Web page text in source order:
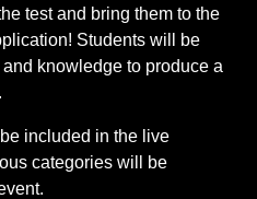
test and bring them to the
Students will be
and knowledge to produce a
included in the live
categories will be